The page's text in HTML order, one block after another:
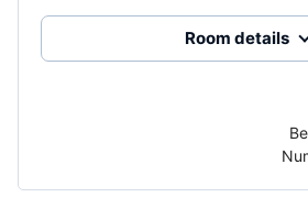
Room details